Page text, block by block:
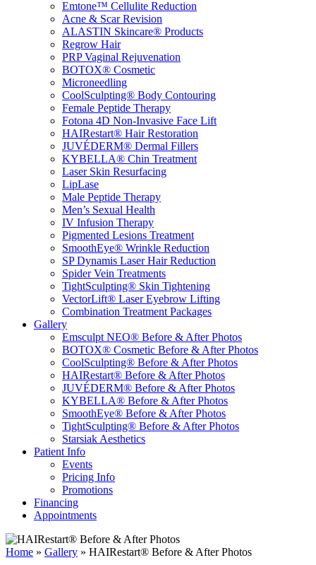
Emtone™ Cellulite Reduction
Acne & Scar Revision
ALASTIN Skincare® Products
Regrow Hair
PRP Vaginal Rejuvenation
BOTOX® Cosmetic
Microneedling
CoolSculpting® Body Contouring
Female Peptide Therapy
Fotona 4D Non-Invasive Face Lift
HAIRestart® Hair Restoration
JUVÉDERM® Dermal Fillers
KYBELLA® Chin Treatment
Laser Skin Resurfacing
LipLase
Male Peptide Therapy
Men’s Sexual Health
IV Infusion Therapy
Pigmented Lesions Treatment
SmoothEye® Wrinkle Reduction
SP Dynamis Laser Hair Reduction
Spider Vein Treatments
TightSculpting® Skin Tightening
VectorLift® Laser Eyebrow Lifting
Combination Treatment Packages
Gallery
Emsculpt NEO® Before & After Photos
BOTOX® Cosmetic Before & After Photos
CoolSculpting® Before & After Photos
HAIRestart® Before & After Photos
JUVÉDERM® Before & After Photos
KYBELLA® Before & After Photos
SmoothEye® Before & After Photos
TightSculpting® Before & After Photos
Starsiak Aesthetics
Patient Info
Events
Pricing Info
Promotions
Financing
Appointments
Home » Gallery » HAIRestart® Before & After Photos